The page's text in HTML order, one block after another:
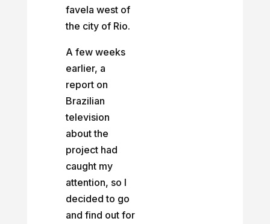
favela west of
the city of Rio.
A few weeks
earlier, a
report on
Brazilian
television
about the
project had
caught my
attention, so I
decided to go
and find out for